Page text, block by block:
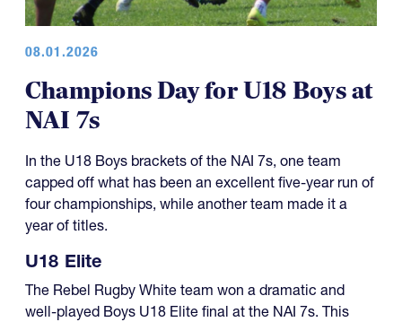
08.01.2026
Champions Day for U18 Boys at
NAI 7s
In the U18 Boys brackets of the NAI 7s, one team
capped off what has been an excellent five-year run of
four championships, while another team made it a
year of titles.
U18 Elite
The Rebel Rugby White team won a dramatic and
well-played Boys U18 Elite final at the NAI 7s. This